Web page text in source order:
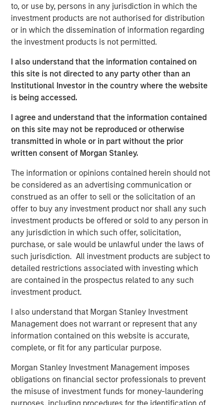
to, or use by, persons in any jurisdiction in which the
investment products are not authorised for distribution
or in which the dissemination of information regarding
the investment products is not permitted.
I also understand that the information contained on
this site is not directed to any party other than an
Institutional Investor in the country where the website
is being accessed.
I agree and understand that the information contained
on this site may not be reproduced or otherwise
transmitted in whole or in part without the prior
written consent of Morgan Stanley.
The information or opinions contained herein should not
be considered as an advertising communication or
construed as an offer to sell or the solicitation of an
offer to buy any investment product nor shall any such
investment products be offered or sold to any person in
any jurisdiction in which such offer, solicitation,
purchase, or sale would be unlawful under the laws of
such jurisdiction. All investment products are subject to
detailed restrictions associated with investing which
are contained in the prospectus related to any such
investment product.
I also understand that Morgan Stanley Investment
Management does not warrant or represent that any
information contained on this website is accurate,
complete, or fit for any particular purpose.
Morgan Stanley Investment Management imposes
obligations on financial sector professionals to prevent
the misuse of investment funds for money-laundering
MSREI initially acquired the Spring Arbor Senior Living
collection of 25 communities located across Maryland,
Virgina and North Carolina in partnership with Foundry
Commercial between 2022 and 2023. This sale marks the
full exit of the investment. The 11-community portfolio of
795 assisted living and memory care units surpassed a
90% occupancy rate in recent years and is well
positioned for continued growth based on strong local-
market fundaments.
“We appreciate MSREI’s partnership and working with
them to provide quality care to our residents in a warm
and inviting environment,” said Kevin Maddron, President
of Healthcare Services for Foundry. “Furthermore, we look
forward to building upon the reputation of these
communities and the care our associates deliver with the
new owner.”
Funds managed by MSREI have been actively investing in
senior housing since 2022 and today have an ownership
interest in approximately 11 senior living communities
across the United States with nearly 2,000 independent
living, assisted living and memory care units.
JLL Capital Markets advised the sellers on the
transaction.
About Morgan Stanley Real Estate Investing
Morgan Stanley Real Estate Investing (MSREI) is the global
private real estate investment management business of
investors in the world for over three decades, MSREI
employs a patient, disciplined approach through global
value-add / opportunistic and regional core / core-plus